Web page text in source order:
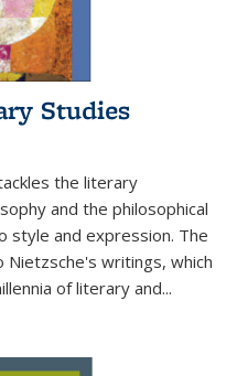
Studies
the literary
and the philosophical
style and expression. The
writings, which
of literary and...